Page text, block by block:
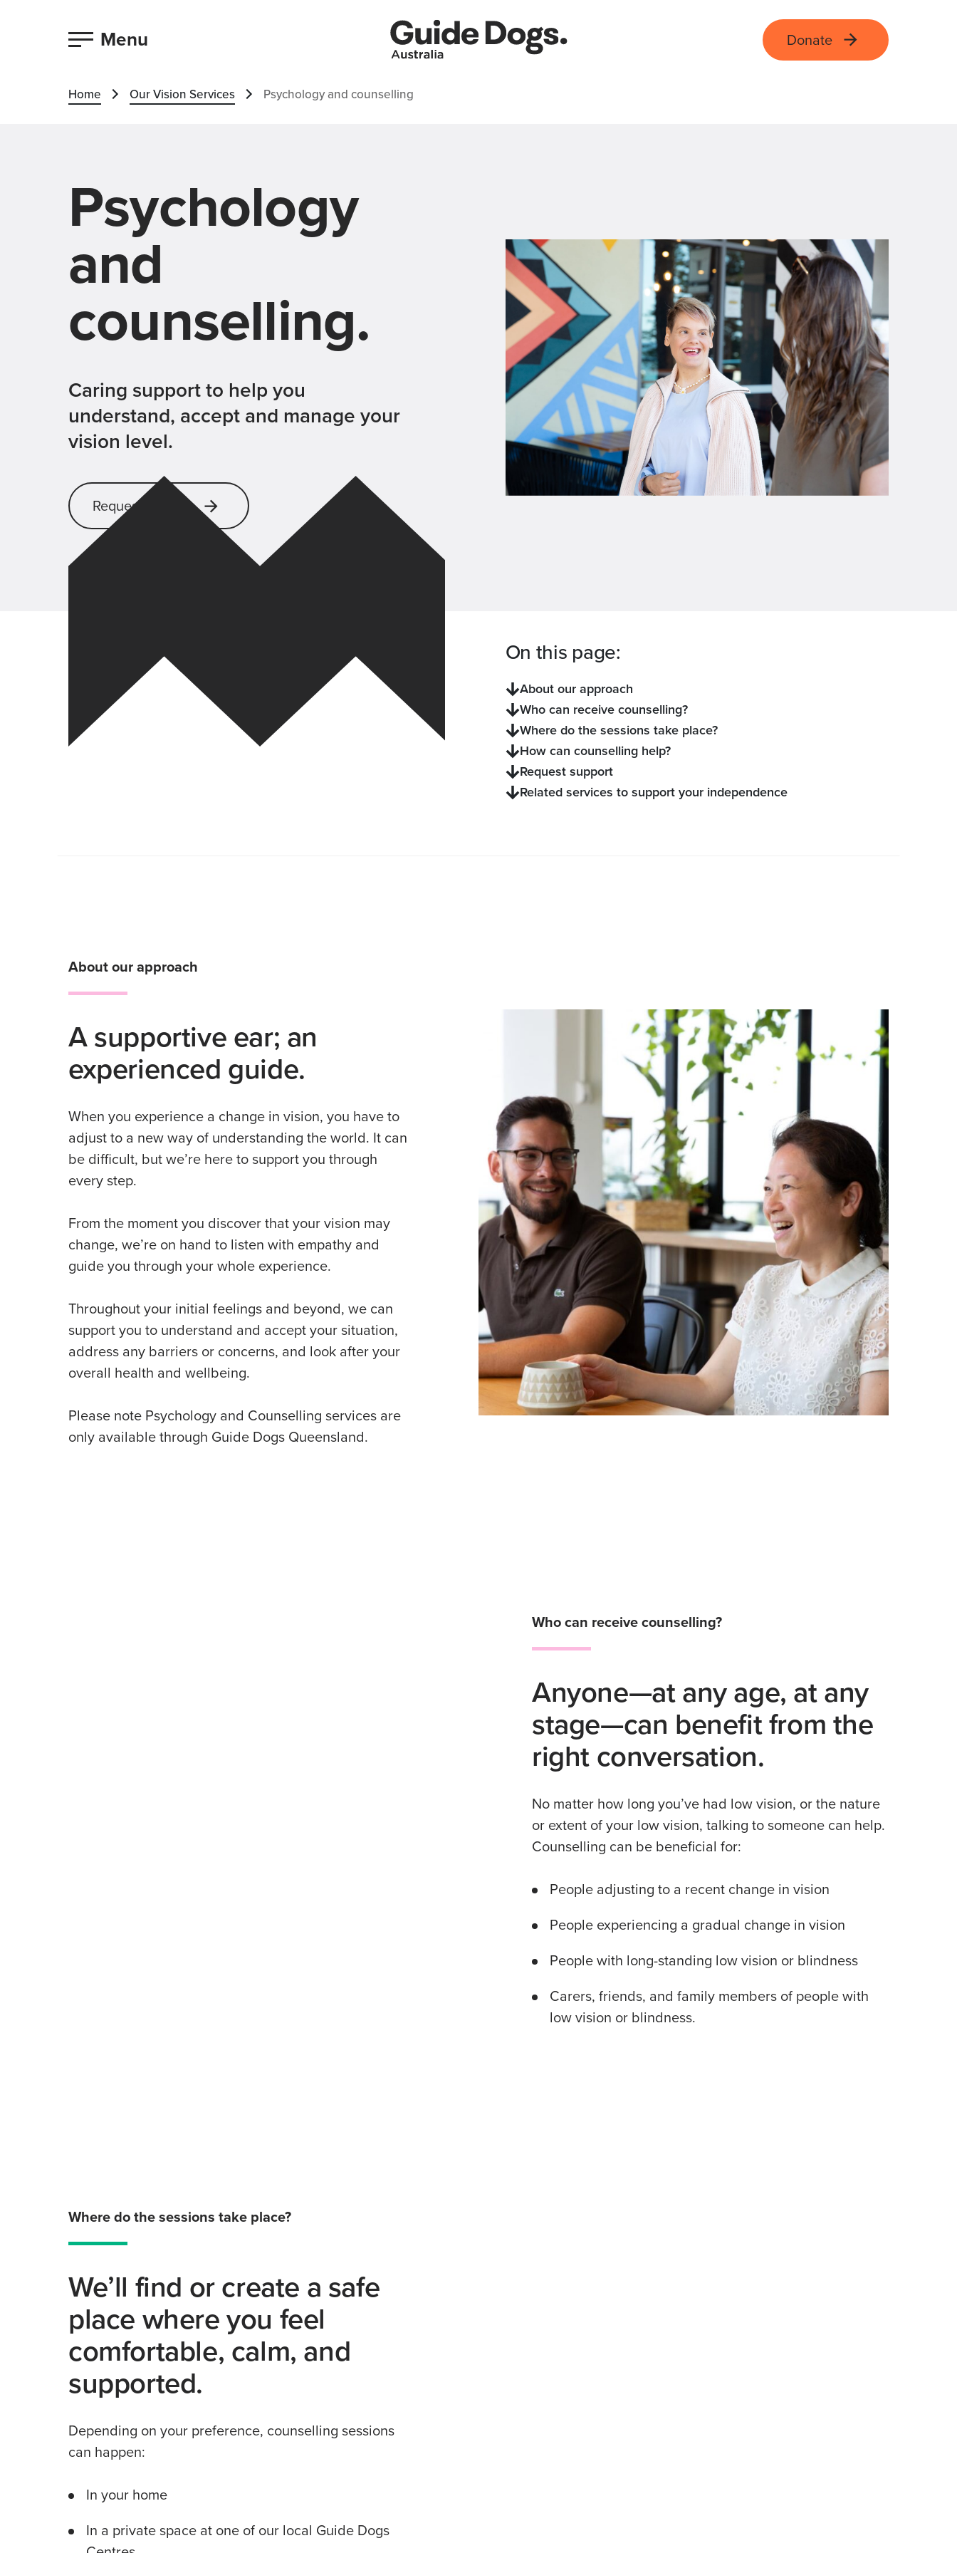
Menu Donate
Home Our Vision Services Psychology and counselling
Psychology
and
counselling.
Caring support to help you
understand, accept and manage your
vision level.
Request support
On this page:
About our approach
Who can receive counselling?
Where do the sessions take place?
How can counselling help?
Request support
Related services to support your independence
About our approach
A supportive ear; an
experienced guide.
When you experience a change in vision, you have to
adjust to a new way of understanding the world. It can
be difficult, but we’re here to support you through
every step.
From the moment you discover that your vision may
change, we’re on hand to listen with empathy and
guide you through your whole experience.
Throughout your initial feelings and beyond, we can
support you to understand and accept your situation,
address any barriers or concerns, and look after your
overall health and wellbeing.
Please note Psychology and Counselling services are
only available through Guide Dogs Queensland.
Who can receive counselling?
Anyone—at any age, at any
stage—can benefit from the
right conversation.
No matter how long you’ve had low vision, or the nature
or extent of your low vision, talking to someone can help.
Counselling can be beneficial for:
People adjusting to a recent change in vision
People experiencing a gradual change in vision
People with long-standing low vision or blindness
Carers, friends, and family members of people with
low vision or blindness.
Where do the sessions take place?
We’ll find or create a safe
place where you feel
comfortable, calm, and
supported.
Depending on your preference, counselling sessions
can happen:
In your home
In a private space at one of our local Guide Dogs